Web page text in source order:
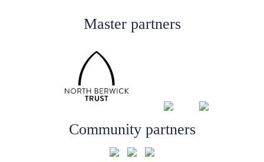
Master partners
Community partners